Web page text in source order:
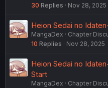
30 Replies Nov 28, 2025
Heion Sedai no
MangaDex
Chapter
10 Replies Nov 28, 2025
Heion Sedai no
Start
MangaDex
Chapter